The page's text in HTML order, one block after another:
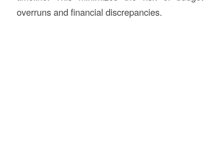
overruns and financial discrepancies.